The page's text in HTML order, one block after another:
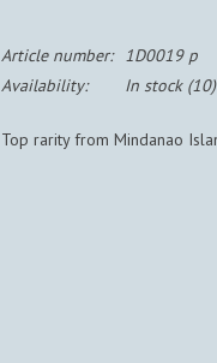
Article number:
1D0019 p
Availability:
In stock(10)
Top rarity from Mindanao